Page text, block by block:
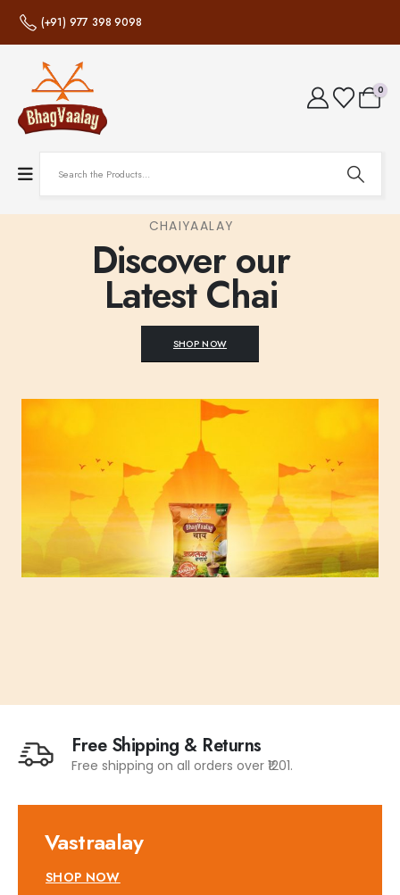
(+91) 977 398 9098
0
CHAIYAALAY
Discover our
Latest Chai
SHOP NOW
Free Shipping & Returns
Free shipping on all orders over ₹1201.
Vastraalay
SHOP NOW